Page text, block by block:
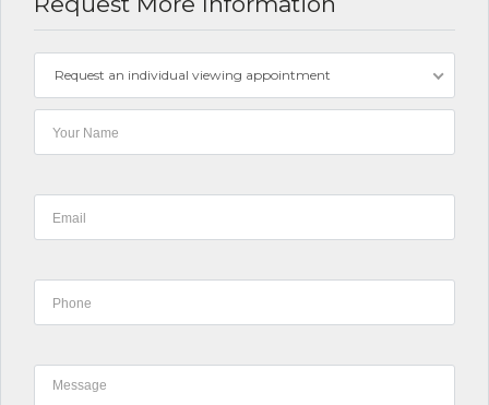
Request an individual viewing appointment